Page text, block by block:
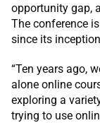
opportunity gap,
The conference
since its
“Ten years ago,
alone online
exploring a
trying to use